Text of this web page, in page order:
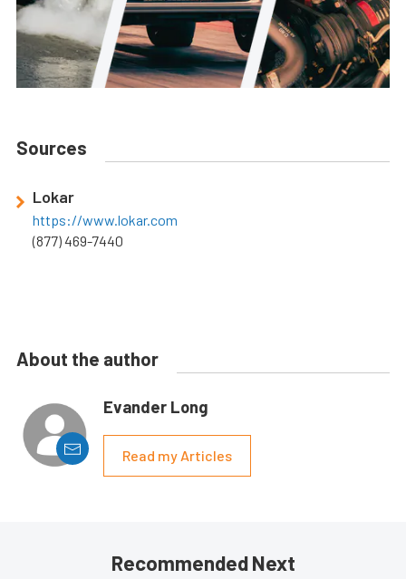
Sources
Lokar
https://www.lokar.com
(877) 469-7440
About the author
Evander Long
Read my Articles
Recommended Next